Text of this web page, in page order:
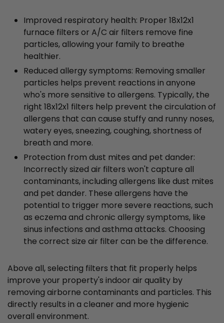
Improved respiratory health: Proper 18x12x1
furnace filters or A/C air filters remove fine
particles, allowing your family to breathe
healthier.
Reduced allergy symptoms: Removing smaller
particles helps prevent reactions in anyone
who's more sensitive to allergens. Typically, the
right 18x12x1 filters help prevent the circulation of
allergens that can cause stuffy and runny noses,
watery eyes, sneezing, coughing, shortness of
breath and more.
Protection from dust mites and pet dander:
Incorrectly sized air filters won't capture all
contaminants, including allergens like dust mites
and pet dander. These allergens have the
potential to trigger more severe reactions, such
as eczema and chronic allergy symptoms, like
sinus infections and asthma attacks. Choosing
the correct size air filter can be the difference.
Above all, selecting filters that fit properly helps
improve your property's indoor air quality by
removing airborne contaminants and particles. This
directly results in a cleaner and more hygienic
overall environment.